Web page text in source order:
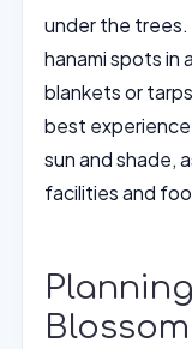
under the trees.
hanami spots in
blankets or
best
sun and shade,
facilities and